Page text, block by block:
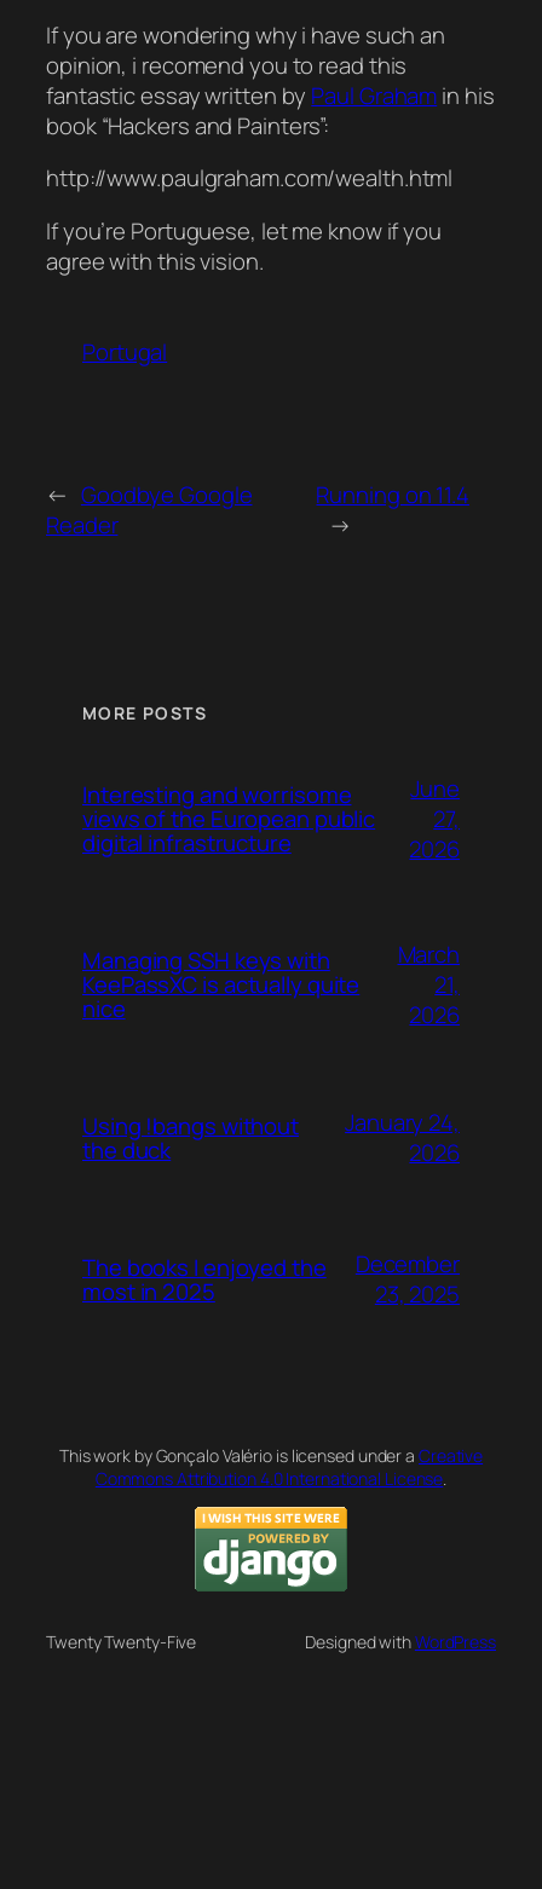
If you are wondering why i have such an
opinion, i recomend you to read this
fantastic essay written by Paul Grahamin his
book “Hackers and Painters”:
http://www.paulgraham.com/wealth.html
If you’re Portuguese, let me know if you
agree with this vision.
Portugal
← Goodbye Google
Reader
Running on 11.4
→
MORE POSTS
Interesting and worrisome
views of the European public
digital infrastructure
June
27,
2026
Managing SSH keys with
KeePassXC is actually quite
nice
March
21,
2026
Using !bangs without
the duck
January 24,
2026
The books I enjoyed the
most in 2025
December
23, 2025
This work by Gonçalo Valério is licensed under a Creative
Commons Attribution 4.0 International License
Twenty Twenty-Five Designed withWordPress